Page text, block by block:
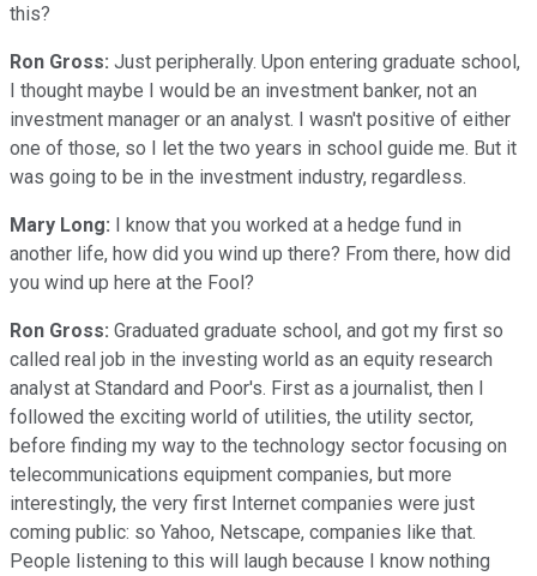
this?
Ron Gross: Just peripherally. Upon entering graduate school,
I thought maybe I would be an investment banker, not an
investment manager or an analyst. I wasn't positive of either
one of those, so I let the two years in school guide me. But it
was going to be in the investment industry, regardless.
Mary Long: I know that you worked at a hedge fund in
another life, how did you wind up there? From there, how did
you wind up here at the Fool?
Ron Gross: Graduated graduate school, and got my first so
called real job in the investing world as an equity research
analyst at Standard and Poor's. First as a journalist, then I
followed the exciting world of utilities, the utility sector,
before finding my way to the technology sector focusing on
telecommunications equipment companies, but more
interestingly, the very first Internet companies were just
coming public: so Yahoo, Netscape, companies like that.
People listening to this will laugh because I know nothing